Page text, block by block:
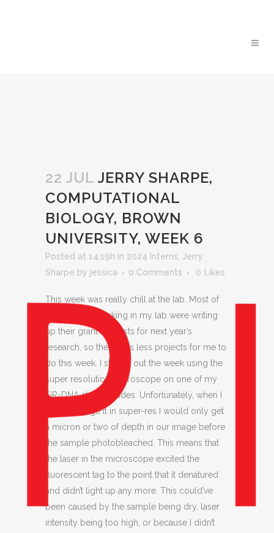
22 JUL JERRY SHARPE,
COMPUTATIONAL
BIOLOGY, BROWN
UNIVERSITY, WEEK 6
Posted at 14:19h in 2024 Interns
Jerry
Sharpe by jessica 0 Comments 0 Likes
This week was really chill at the lab. Most of
the students working in my lab were writing
up their grant requests for next year’s
research, so there was less projects for me to
do this week. I started out the week using the
super resolution microscope on one of my
SiR-DNA stained slides. Unfortunately, when I
tried to image it in super-res I would only get
a micron or two of depth in our image before
the sample photobleached. This means that
the laser in the microscope excited the
fluorescent tag to the point that it denatured
and didn’t light up any more. This could’ve
been caused by the sample being dry, laser
intensity being too high, or because I didn’t